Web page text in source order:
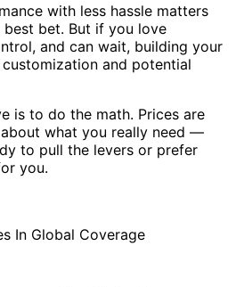
with less hassle matters
bet. But if you love
and can wait, building your
and potential
is to do the math. Prices are
what you really need —
to pull the levers or prefer
you.